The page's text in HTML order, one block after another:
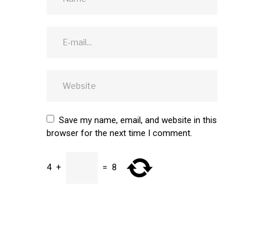
Save my name, email, and website in this
browser for the next time I comment.
4 + = 8